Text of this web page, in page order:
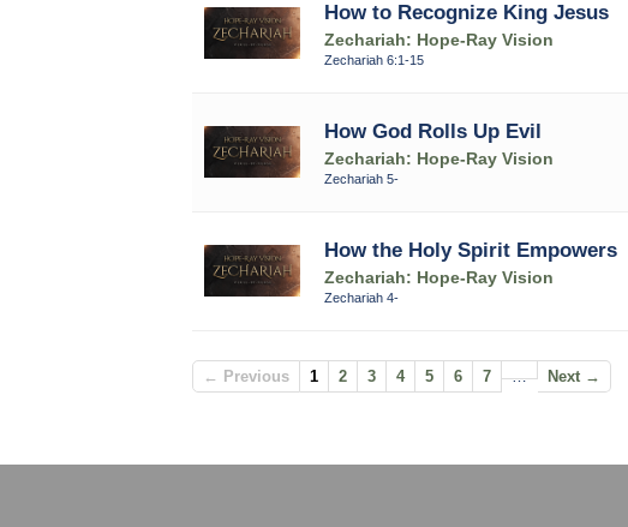
How to Recognize King Jesus
Zechariah: Hope-Ray Vision
Zechariah 6:1-15
How God Rolls Up Evil
Zechariah: Hope-Ray Vision
Zechariah 5-
How the Holy Spirit Empowers
Zechariah: Hope-Ray Vision
Zechariah 4-
← Previous 1 2 3 4 5 6 7 … Next →